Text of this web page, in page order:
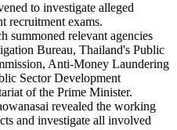
to investigate alleged
recruitment exams.
summoned relevant agencies
Bureau, Thailand's Public
Anti-Money Laundering
Sector Development
of the Prime Minister.
revealed the working
and investigate all involved